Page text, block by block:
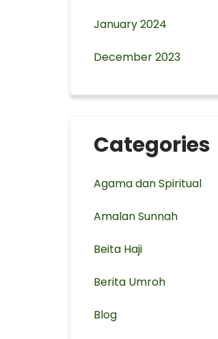
January 2024
December 2023
Categories
Agama dan Spiritual
Amalan Sunnah
Beita Haji
Berita Umroh
Blog